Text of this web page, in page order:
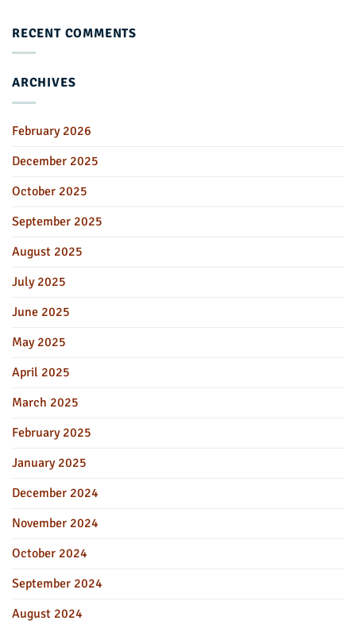
RECENT COMMENTS
ARCHIVES
February 2026
December 2025
October 2025
September 2025
August 2025
July 2025
June 2025
May 2025
April 2025
March 2025
February 2025
January 2025
December 2024
November 2024
October 2024
September 2024
August 2024